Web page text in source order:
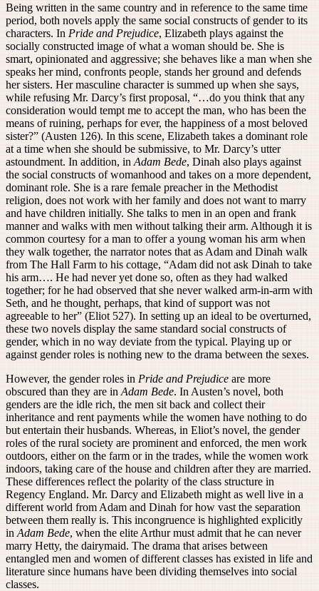
Being written in the same country and in reference to the same time
period, both novels apply the same social constructs of gender to its
characters. In Pride and Prejudice, Elizabeth plays against the
socially constructed image of what a woman should be. She is
smart, opinionated and aggressive; she behaves like a man when she
speaks her mind, confronts people, stands her ground and defends
her sisters. Her masculine character is summed up when she says,
while refusing Mr. Darcy’s first proposal, “…do you think that any
consideration would tempt me to accept the man, who has been the
means of ruining, perhaps for ever, the happiness of a most beloved
sister?” (Austen 126). In this scene, Elizabeth takes a dominant role
at a time when she should be submissive, to Mr. Darcy’s utter
astoundment. In addition, in Adam Bede, Dinah also plays against
the social constructs of womanhood and takes on a more dependent,
dominant role. She is a rare female preacher in the Methodist
religion, does not work with her family and does not want to marry
and have children initially. She talks to men in an open and frank
manner and walks with men without talking their arm. Although it is
common courtesy for a man to offer a young woman his arm when
they walk together, the narrator notes that as Adam and Dinah walk
from The Hall Farm to his cottage, “Adam did not ask Dinah to take
his arm…. He had never yet done so, often as they had walked
together; for he had observed that she never walked arm-in-arm with
Seth, and he thought, perhaps, that kind of support was not
agreeable to her” (Eliot 527). In setting up an ideal to be overturned,
these two novels display the same standard social constructs of
gender, which in no way deviate from the typical. Playing up or
against gender roles is nothing new to the drama between the sexes.
However, the gender roles in Pride and Prejudice are more
obscured than they are in Adam Bede. In Austen’s novel, both
genders are the idle rich, the men sit back and collect their
inheritance and rent payments while the women have nothing to do
but entertain their husbands. Whereas, in Eliot’s novel, the gender
roles of the rural society are prominent and enforced, the men work
outdoors, either on the farm or in the trades, while the women work
indoors, taking care of the house and children after they are married.
These differences reflect the polarity of the class structure in
Regency England. Mr. Darcy and Elizabeth might as well live in a
different world from Adam and Dinah for how vast the separation
between them really is. This incongruence is highlighted explicitly
in Adam Bede, when the elite Arthur must admit that he can never
marry Hetty, the dairymaid. The drama that arises between
entangled men and women of different classes has existed in life and
literature since humans have been dividing themselves into social
classes.